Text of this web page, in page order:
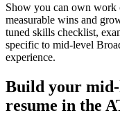
Show you can own work
measurable wins and
tuned skills checklist,
specific to mid-level
experience.
Build your
resume in the